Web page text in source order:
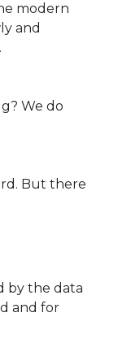
modern
and
We do
But there
by the data
and for